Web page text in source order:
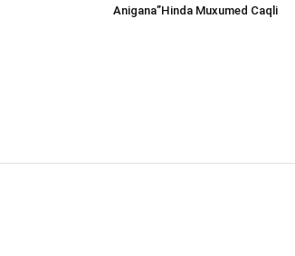
Anigana”Hinda Muxumed Caqli